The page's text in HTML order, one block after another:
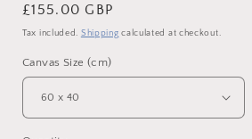
Regular
price
£155.00 GBP
Tax included. Shipping calculated at checkout.
Canvas Size (cm)